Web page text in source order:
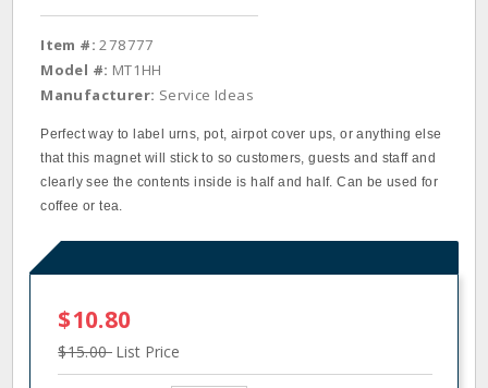
Item #: 278777
Model #: MT1HH
Manufacturer: Service Ideas
Perfect way to label urns, pot, airpot cover ups, or anything else
that this magnet will stick to so customers, guests and staff and
clearly see the contents inside is half and half. Can be used for
coffee or tea.
$10.80
$15.00 List Price